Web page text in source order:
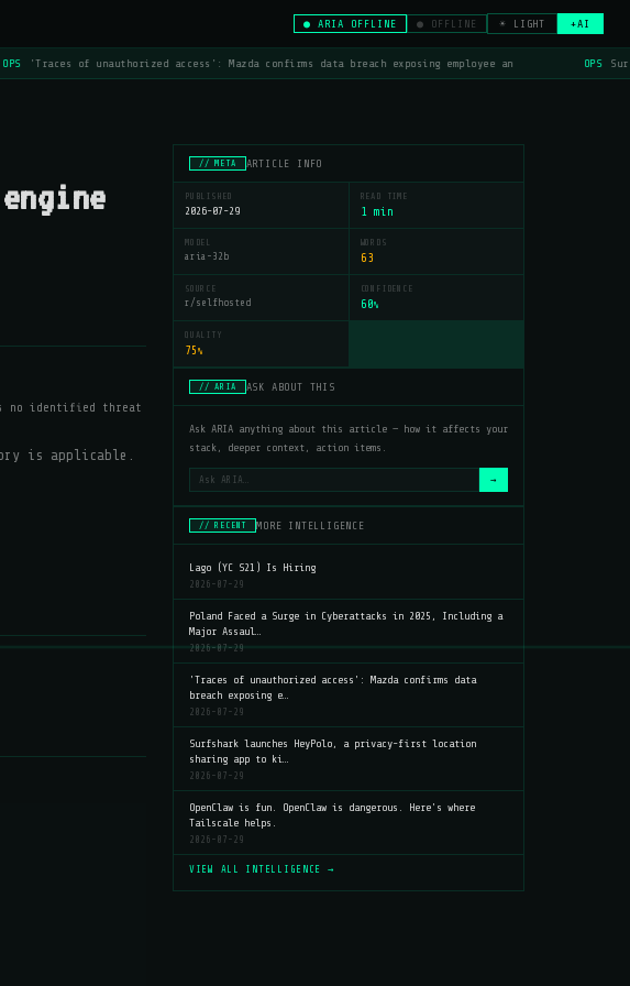
● ARIA OFFLINE ● OFFLINE ☀ LIGHT +AI
OPS 'Traces of unauthorized access': Mazda confirms data breach exposing employee an OPS
no identified threat
is applicable.
// META ARTICLE INFO
PUBLISHED
2026-07-29
READ TIME
1 min
MODEL
aria-32b
WORDS
63
SOURCE
r/selfhosted
CONFIDENCE
60%
QUALITY
75 %
// ARIA ASK ABOUT THIS
Ask ARIA anything about this article — how it affects your
stack, deeper context, action items.
→
// RECENT MORE INTELLIGENCE
Lago (YC S21) Is Hiring
2026-07-29
Poland Faced a Surge in Cyberattacks in 2025, Including a
Major Assaul…
2026-07-29
'Traces of unauthorized access': Mazda confirms data
breach exposing e…
2026-07-29
Surfshark launches HeyPolo, a privacy-first location
sharing app to ki…
2026-07-29
OpenClaw is fun. OpenClaw is dangerous. Here's where
Tailscale helps.
2026-07-29
VIEW ALL INTELLIGENCE →